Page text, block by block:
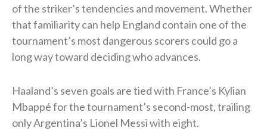
of the striker’s tendencies and movement. Whether
that familiarity can help England contain one of the
tournament’s most dangerous scorers could go a
long way toward deciding who advances.
Haaland’s seven goals are tied with France’s Kylian
Mbappé for the tournament’s second-most, trailing
only Argentina’s Lionel Messi with eight.